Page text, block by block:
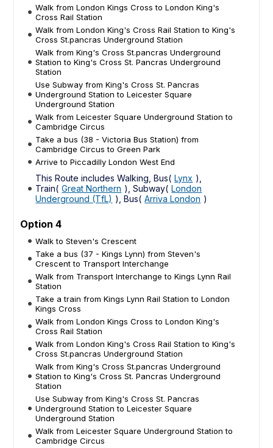
Walk from London Kings Cross to London King's
Cross Rail Station
Walk from London King's Cross Rail Station to King's
Cross St.pancras Underground Station
Walk from King's Cross St.pancras Underground
Station to King's Cross St. Pancras Underground
Station
Use Subway from King's Cross St. Pancras
Underground Station to Leicester Square
Underground Station
Walk from Leicester Square Underground Station to
Cambridge Circus
Take a bus (38 - Victoria Bus Station) from
Cambridge Circus to Green Park
Arrive to Piccadilly London West End
This Route includes Walking, Bus( Lynx ),
Train( Great Northern ), Subway( London
Underground (TfL) ), Bus( Arriva London )
Option 4
Walk to Steven's Crescent
Take a bus (37 - Kings Lynn) from Steven's
Crescent to Transport Interchange
Walk from Transport Interchange to Kings Lynn Rail
Station
Take a train from Kings Lynn Rail Station to London
Kings Cross
Walk from London Kings Cross to London King's
Cross Rail Station
Walk from London King's Cross Rail Station to King's
Cross St.pancras Underground Station
Walk from King's Cross St.pancras Underground
Station to King's Cross St. Pancras Underground
Station
Use Subway from King's Cross St. Pancras
Underground Station to Leicester Square
Underground Station
Walk from Leicester Square Underground Station to
Cambridge Circus